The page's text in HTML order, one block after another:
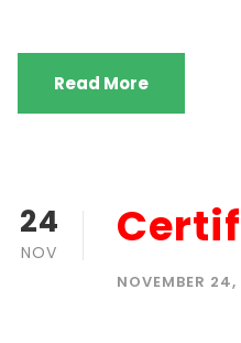
Read More
24
NOV
NOVEMBER